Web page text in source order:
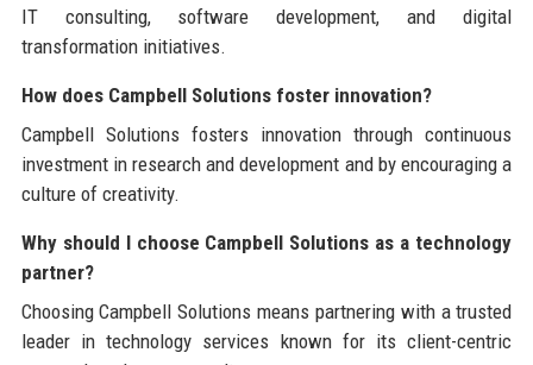
IT consulting, software development, and digital
transformation initiatives.
How does Campbell Solutions foster innovation?
Campbell Solutions fosters innovation through continuous
investment in research and development and by encouraging a
culture of creativity.
Why should I choose Campbell Solutions as a technology
partner?
Choosing Campbell Solutions means partnering with a trusted
leader in technology services known for its client-centric